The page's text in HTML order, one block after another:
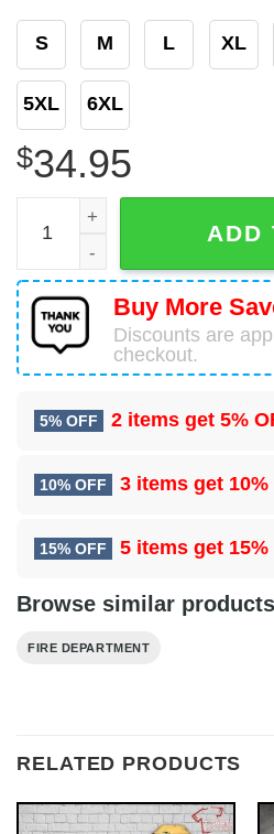
S M L XL
5XL 6XL
$34.95
Larchmont, New York,
ADD
Buy More
Discounts are
checkout.
5% OFF 2 items get 5%
10% OFF 3 items get 10%
15% OFF 5 items get 15%
Browse similar
FIRE DEPARTMENT
RELATED PRODUCTS